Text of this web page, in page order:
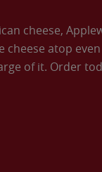
cheese,
cheese atop
of it. Order